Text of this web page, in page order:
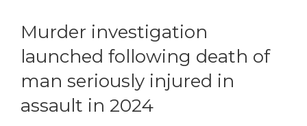
Murder investigation
launched following death of
man seriously injured in
assault in 2024